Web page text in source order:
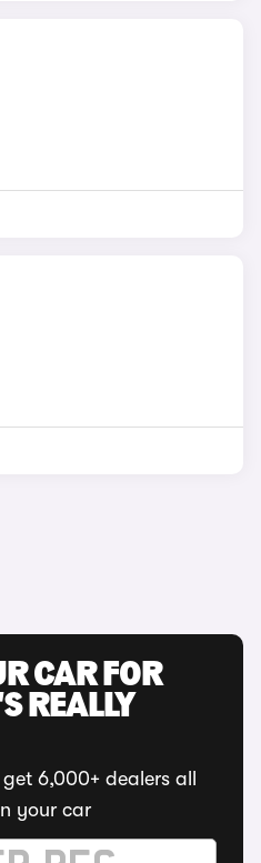
CAR FOR
REALLY
6,000+ dealers all
your car